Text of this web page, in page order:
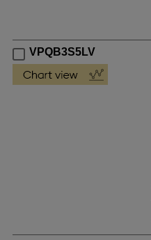
VPQB3S5LV